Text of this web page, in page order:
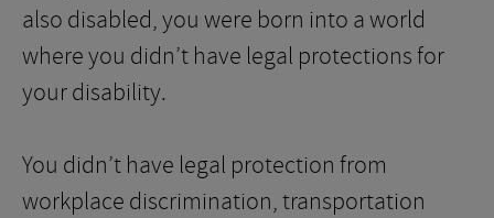
also disabled, you were born into a world
where you didn’t have legal protections for
your disability.
You didn’t have legal protection from
workplace discrimination, transportation